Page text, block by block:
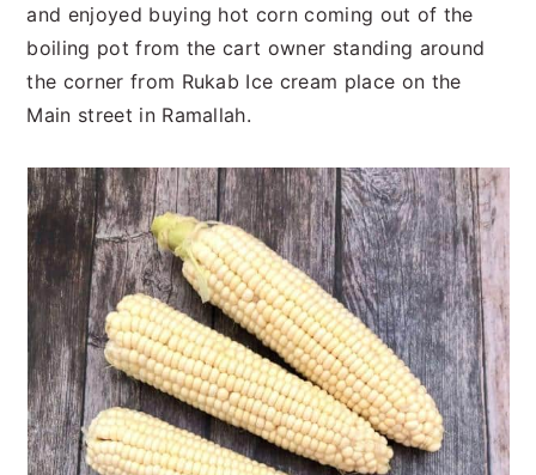
and enjoyed buying hot corn coming out of the
boiling pot from the cart owner standing around
the corner from Rukab Ice cream place on the
Main street in Ramallah.